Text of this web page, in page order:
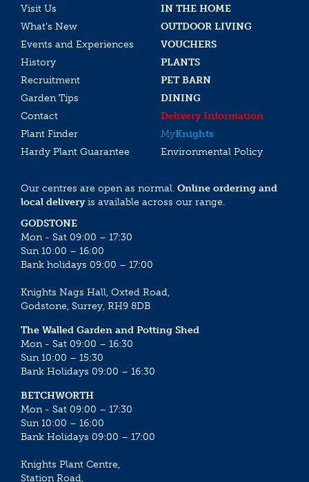
Visit Us
IN THE HOME
What’s New
OUTDOOR LIVING
Events and Experiences
VOUCHERS
History
PLANTS
Recruitment
PET BARN
Garden Tips
DINING
Contact
Delivery Information
Plant Finder
MyKnights
Hardy Plant Guarantee
Environmental Policy
Our centres are open as normal. Online ordering and
local deliveryis available across our range.
GODSTONE
Mon - Sat 09:00 – 17:30
Sun 10:00 – 16:00
Bank holidays 09:00 – 17:00
Knights Nags Hall, Oxted Road,
Godstone, Surrey, RH9 8DB
The Walled Garden and Potting Shed
Mon - Sat 09:00 – 16:30
Sun 10:00 – 15:30
Bank Holidays 09:00 – 16:30
BETCHWORTH
Mon - Sat 09:00 – 17:30
Sun 10:00 – 16:00
Bank Holidays 09:00 – 17:00
Knights Plant Centre,
Station Road,